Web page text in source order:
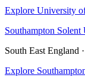
Explore University
Southampton
South East England
Explore